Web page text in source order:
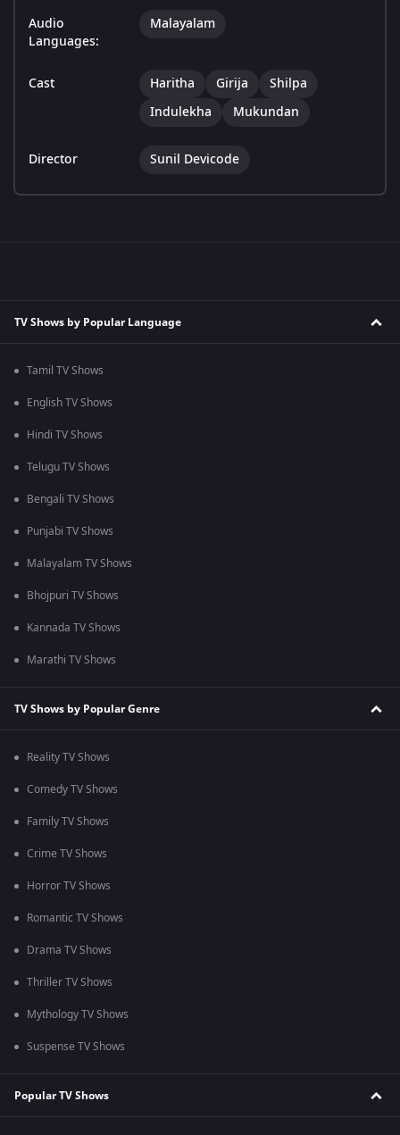
Audio
Languages:
Malayalam
Cast Haritha Girija
Shilpa
Indulekha
Mukundan
Director Sunil Devicode
TV Shows by Popular Language
Tamil TV Shows
English TV Shows
Hindi TV Shows
Telugu TV Shows
Bengali TV Shows
Punjabi TV Shows
Malayalam TV Shows
Bhojpuri TV Shows
Kannada TV Shows
Marathi TV Shows
TV Shows by Popular Genre
Reality TV Shows
Comedy TV Shows
Family TV Shows
Crime TV Shows
Horror TV Shows
Romantic TV Shows
Drama TV Shows
Thriller TV Shows
Mythology TV Shows
Suspense TV Shows
Popular TV Shows